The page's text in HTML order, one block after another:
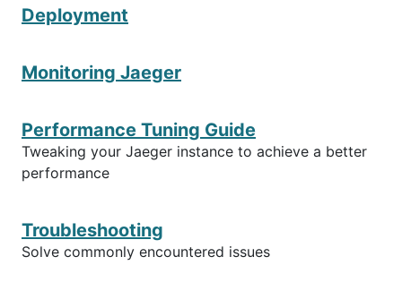
Deployment
Monitoring Jaeger
Performance Tuning Guide
Tweaking your Jaeger instance to achieve a better
performance
Troubleshooting
Solve commonly encountered issues